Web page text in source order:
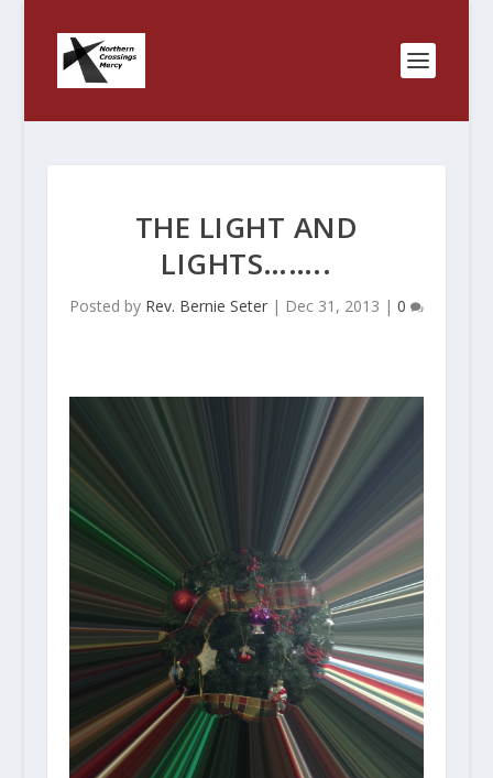
THE LIGHT AND
LIGHTS……..
Posted by Rev. Bernie Seter| Dec 31, 2013 | 0